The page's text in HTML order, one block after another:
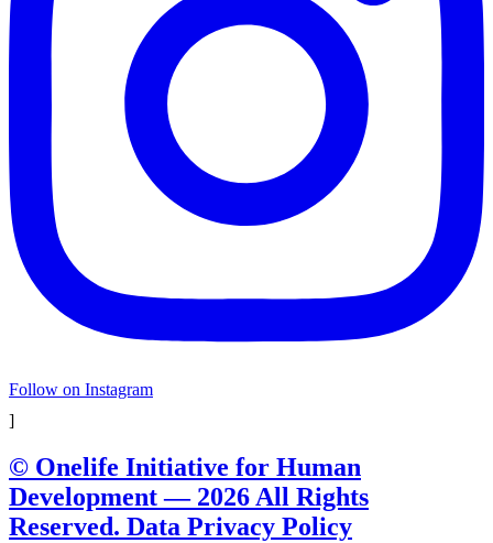
Follow on Instagram
]
© Onelife Initiative for Human
Development — 2026 All Rights
Reserved. Data Privacy Policy